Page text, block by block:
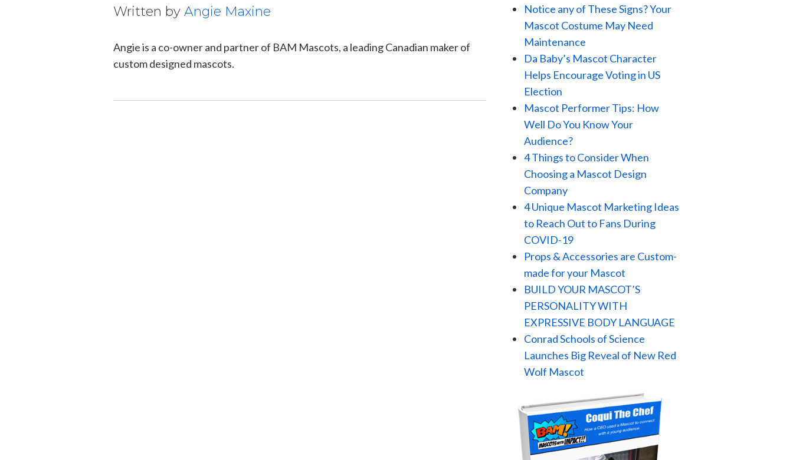
Written by Angie Maxine
Angie is a co-owner and partner of BAM Mascots, a leading Canadian maker of
custom designed mascots.
Notice any of These Signs? Your
Mascot Costume May Need
Maintenance
Da Baby’s Mascot Character
Helps Encourage Voting in US
Election
Mascot Performer Tips: How
Well Do You Know Your
Audience?
4 Things to Consider When
Choosing a Mascot Design
Company
4 Unique Mascot Marketing Ideas
to Reach Out to Fans During
COVID-19
Props & Accessories are Custom-
made for your Mascot
BUILD YOUR MASCOT’S
PERSONALITY WITH
EXPRESSIVE BODY LANGUAGE
Conrad Schools of Science
Launches Big Reveal of New Red
Wolf Mascot